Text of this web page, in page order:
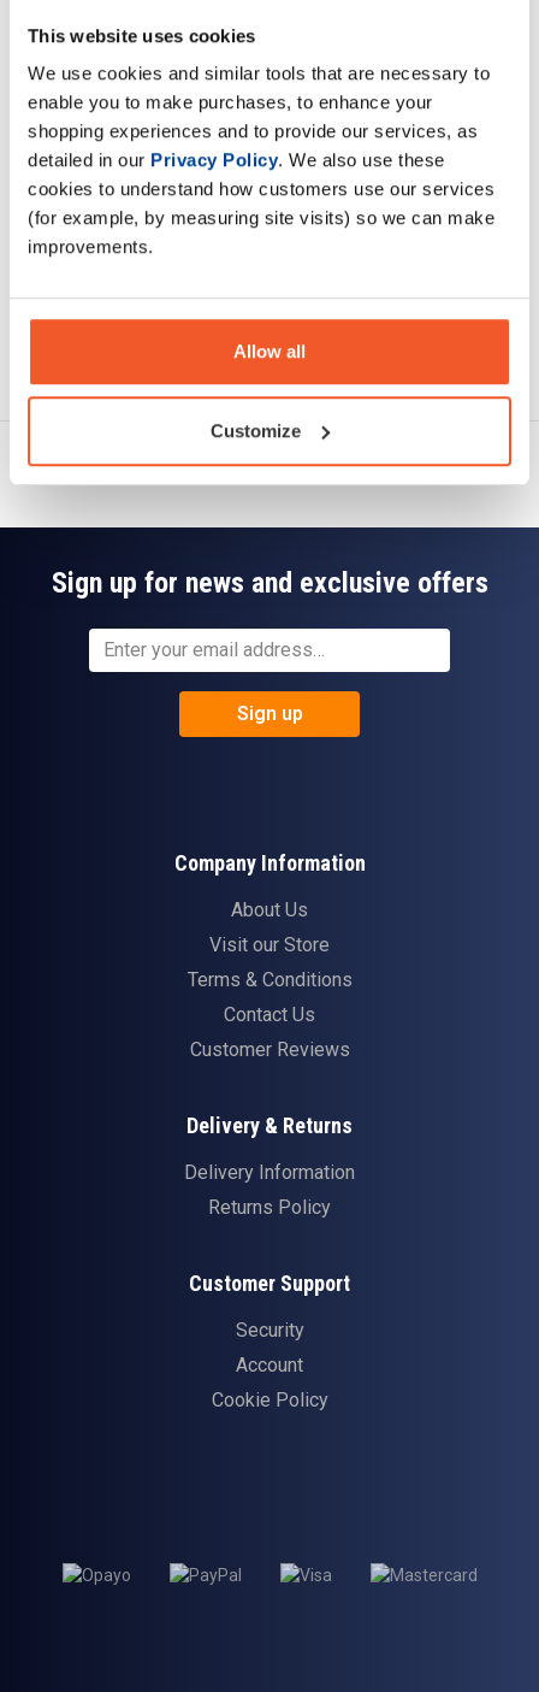
This website uses cookies
We use cookies and similar tools that are necessary to
enable you to make purchases, to enhance your
shopping experiences and to provide our services, as
detailed in our Privacy Policy. We also use these
cookies to understand how customers use our services
(for example, by measuring site visits) so we can make
improvements.
Allow all
Customize
Description
Specification
Read about our delivery policy
Ask a question
Sign up for news and exclusive offers
Sign up
Company Information
About Us
Visit our Store
Terms & Conditions
Contact Us
Customer Reviews
Delivery & Returns
Delivery Information
Returns Policy
Customer Support
Security
Account
Cookie Policy